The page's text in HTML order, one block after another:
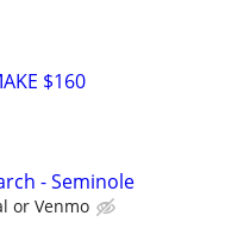
$160
- Seminole
or Venmo